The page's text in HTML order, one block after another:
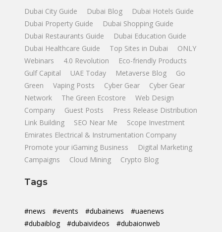
Dubai City Guide Dubai Blog
Dubai Hotels Guide
Dubai Property Guide
Dubai Shopping Guide
Dubai Restaurants Guide
Dubai Education Guide
Dubai Healthcare Guide
Top Sites in Dubai
ONLY
Webinars
4.0 Revolution
Eco-friendly Products
Gulf Capital
UAE Today Metaverse Blog
Go
Green
Vaping Posts Cyber Gear
Cyber Gear
Network
The Green Ecostore
Web Design
Company
Guest Posts
Press Release Distribution
Link Building
SEO Near Me
Scope Investment
Emirates Electrical & Instrumentation Company
Promote your iGaming Business
Digital Marketing
Campaigns
Cloud Mining Crypto Blog
Tags
#news #events #dubainews
#uaenews
#dubaiblog
#dubaivideos
#dubaionweb